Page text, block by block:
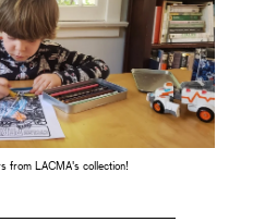
from LACMA's collection!